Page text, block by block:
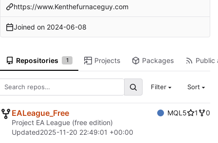
https://www.Kenthefurnaceguy.com
Joined on 2024-06-08
Repositories 1 Projects Packages Public
Filter Sort
EALeague_Free MQL5 1
0
Project EA League (free edition)
Updated2025-11-20 22:49:01 +00:00